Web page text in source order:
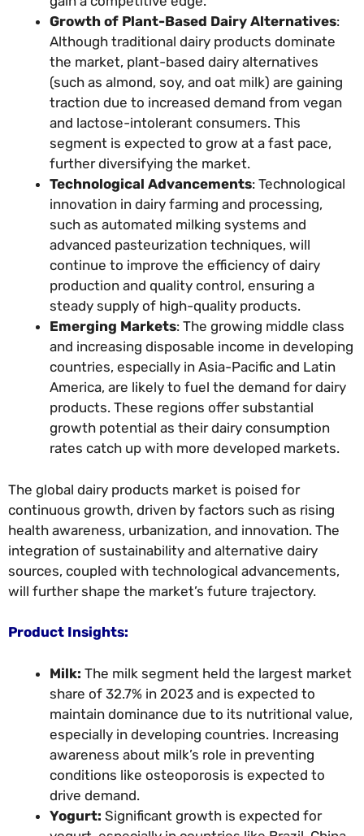
Growth of Plant-Based Dairy Alternatives:
Although traditional dairy products dominate
the market, plant-based dairy alternatives
(such as almond, soy, and oat milk) are gaining
traction due to increased demand from vegan
and lactose-intolerant consumers. This
segment is expected to grow at a fast pace,
further diversifying the market.
Technological Advancements: Technological
innovation in dairy farming and processing,
such as automated milking systems and
advanced pasteurization techniques, will
continue to improve the efficiency of dairy
production and quality control, ensuring a
steady supply of high-quality products.
Emerging Markets: The growing middle class
and increasing disposable income in developing
countries, especially in Asia-Pacific and Latin
America, are likely to fuel the demand for dairy
products. These regions offer substantial
growth potential as their dairy consumption
rates catch up with more developed markets.
The global dairy products market is poised for
continuous growth, driven by factors such as rising
health awareness, urbanization, and innovation. The
integration of sustainability and alternative dairy
sources, coupled with technological advancements,
will further shape the market’s future trajectory.
Product Insights:
Milk: The milk segment held the largest market
share of 32.7% in 2023 and is expected to
maintain dominance due to its nutritional value,
especially in developing countries. Increasing
awareness about milk’s role in preventing
conditions like osteoporosis is expected to
drive demand.
Yogurt: Significant growth is expected for